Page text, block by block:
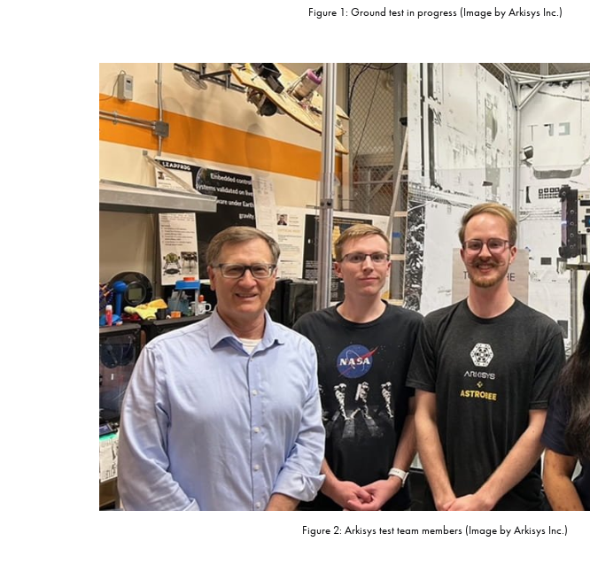
Figure 1: Ground test in progress (Image by Arkisys Inc.)
Figure 2: Arkisys test team members (Image by Arkisys Inc.)